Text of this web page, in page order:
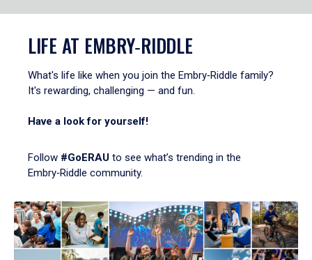
LIFE AT EMBRY‑RIDDLE
What's life like when you join the Embry‑Riddle family?
It's rewarding, challenging — and fun.
Have a look for yourself!
Follow #GoERAU to see what’s trending in the
Embry‑Riddle community.